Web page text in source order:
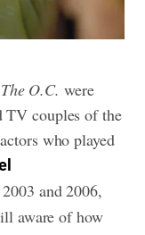
The O.C. were
TV couples of the
who played
and 2006,
aware of how